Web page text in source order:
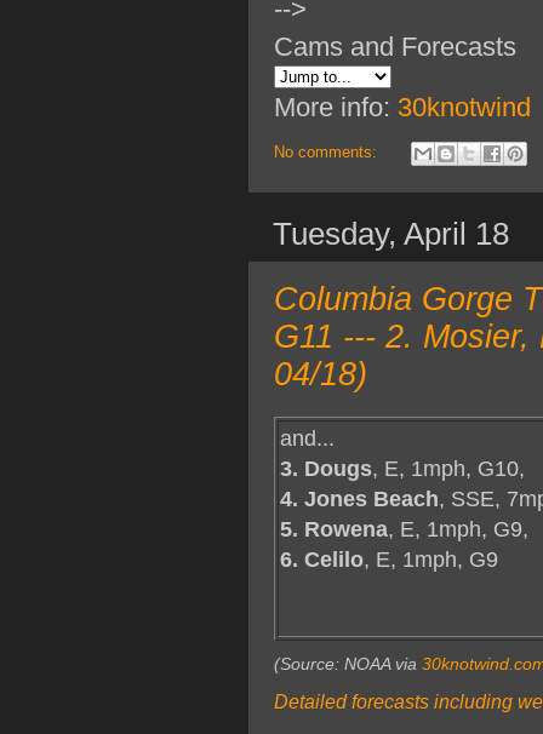
-->
Cams and Forecasts
More info: 30knotwind
No comments:
Tuesday, April 18
Columbia Gorge
G11 --- 2.
04/18)
and...
3. Dougs, E, 1mph, G10,
4. Jones Beach, SSE,
5. Rowena, E, 1mph, G9,
6. Celilo, E, 1mph, G9
(Source: NOAA via
Detailed forecasts including